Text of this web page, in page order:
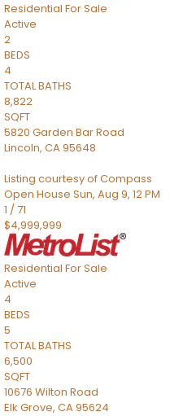
Residential For Sale
Active
2
BEDS
4
TOTAL BATHS
8,822
SQFT
5820 Garden Bar Road
Lincoln, CA95648
Listing courtesy of Compass
Open House Sun, Aug 9, 12 PM
1 /71
$4,999,999
Residential For Sale
Active
4
BEDS
5
TOTAL BATHS
6,500
SQFT
10676 Wilton Road
Elk Grove, CA95624